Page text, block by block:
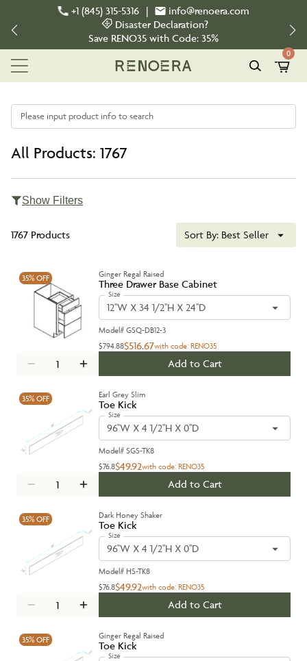
+1 (845) 315-5316 |
info@renoera.com
Disaster Declaration?
Save RENO35 with Code: 35%
0
Please input product info to search
All Products: 1767
Show Filters
1767 Products Sort By: Best Seller
35% OFF Ginger Regal Raised
Three Drawer Base Cabinet
Size
12''W X 34 1/2''H X 24''D
Model# GSQ-DB12-3
$794.88$516.67with code: RENO35
Add to Cart
35% OFF Earl Grey Slim
Toe Kick
Size
96''W X 4 1/2''H X 0''D
Model# SGS-TK8
$76.8$49.92with code: RENO35
Add to Cart
35% OFF Dark Honey Shaker
Toe Kick
Size
96''W X 4 1/2''H X 0''D
Model# HS-TK8
$76.8$49.92with code: RENO35
Add to Cart
35% OFF Ginger Regal Raised
Toe Kick
Size